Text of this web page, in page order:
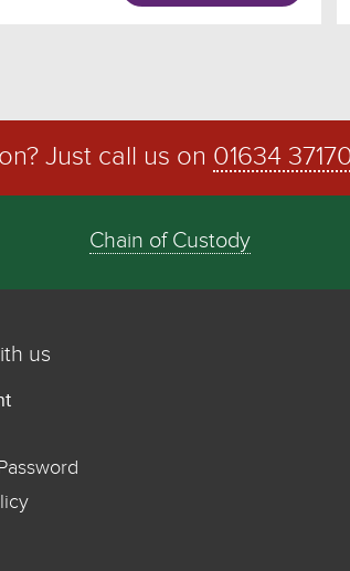
Just call us on 01634
Chain of Custody
us